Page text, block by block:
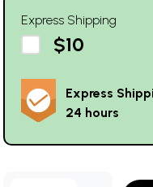
Express Shipping
$10
Express
24 hours